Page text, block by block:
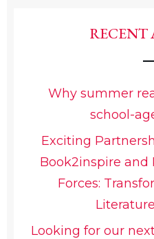
RECENT
Why summer
school-
Exciting
Book2inspire and
Forces:
Looking for our